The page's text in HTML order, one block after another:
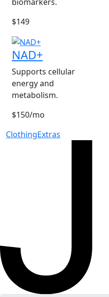
biomarkers.
$149
NAD+
Supports cellular
energy and
metabolism.
$150/mo
ClothingExtras